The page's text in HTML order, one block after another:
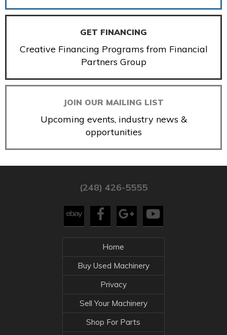
GET FINANCING
Creative Financing Programs from Financial
Partners Group
JOIN OUR MAILING LIST
Upcoming events, industry news &
opportunities
(248) 426-5555
Home
Buy Used Machinery
Privacy
Sell Your Machinery
Shop For Parts